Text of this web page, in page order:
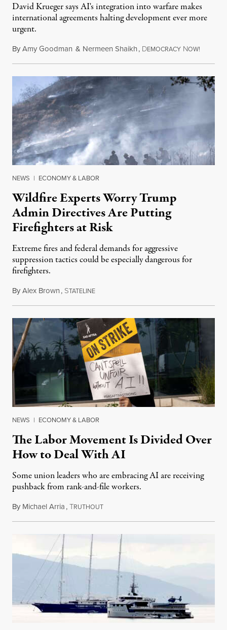
David Krueger says AI's integration into warfare makes
international agreements halting development ever more
urgent.
ByAmy Goodman & Nermeen Shaikh, DEMOCRACY NOW!
NEWS | ECONOMY & LABOR
Wildfire Experts Worry Trump
Admin Directives Are Putting
Firefighters at Risk
Extreme fires and federal demands for aggressive
suppression tactics could be especially dangerous for
firefighters.
ByAlex Brown, STATELINEAugust 4, 2026
NEWS | ECONOMY & LABOR
The Labor Movement Is Divided Over
How to Deal With AI
Some union leaders who are embracing AI are receiving
pushback from rank-and-file workers.
By Michael Arria,TRUTHOUTAugust 3, 2026